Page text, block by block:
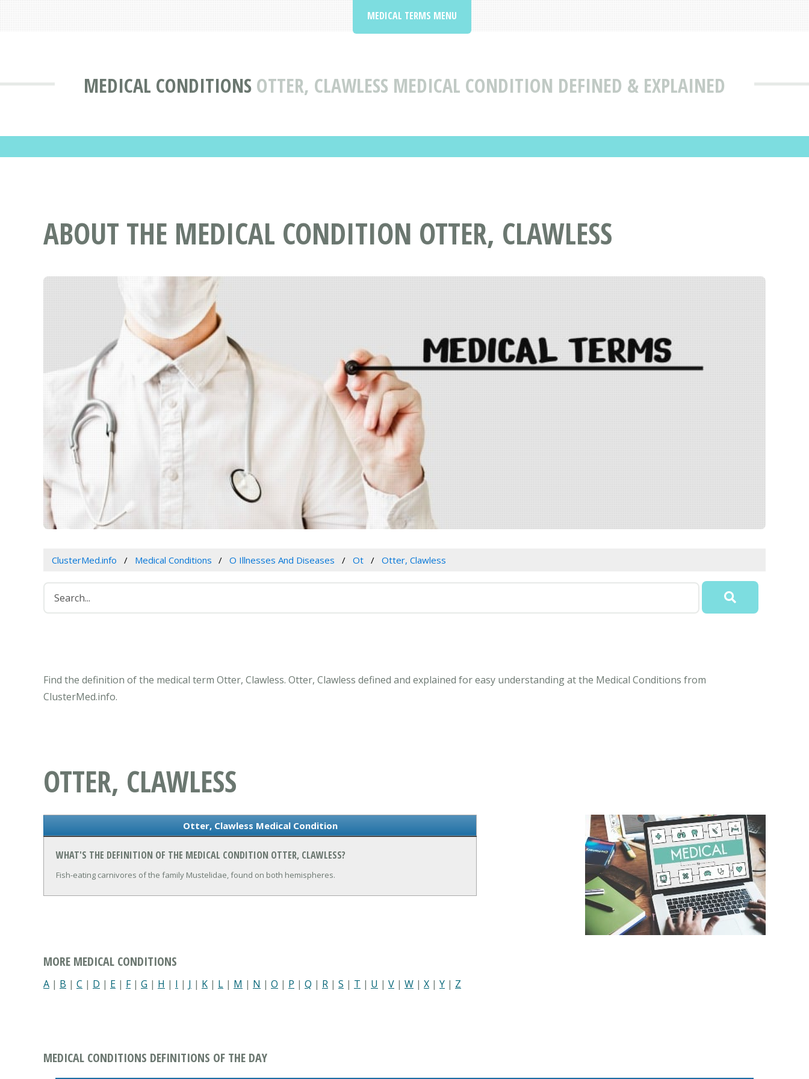
MEDICAL CONDITIONS OTTER, CLAWLESS MEDICAL CONDITION DEFINED & EXPLAINED
MEDICAL TERMS MENU
ABOUT THE MEDICAL CONDITION OTTER, CLAWLESS
ClusterMed.info Medical Conditions O Illnesses And Diseases Ot Otter, Clawless
Find the definition of the medical term Otter, Clawless. Otter, Clawless defined and explained for easy understanding at the Medical Conditions from
ClusterMed.info.
OTTER, CLAWLESS
Otter, Clawless Medical Condition
WHAT'S THE DEFINITION OF THE MEDICAL CONDITION OTTER, CLAWLESS?
Fish-eating carnivores of the family Mustelidae, found on both hemispheres.
MORE MEDICAL CONDITIONS
A | B | C | D | E | F| G | H | I | J | K | L | M | N | O | P | Q | R | S | T | U | V | W | X | Y | Z
MEDICAL CONDITIONS DEFINITIONS OF THE DAY